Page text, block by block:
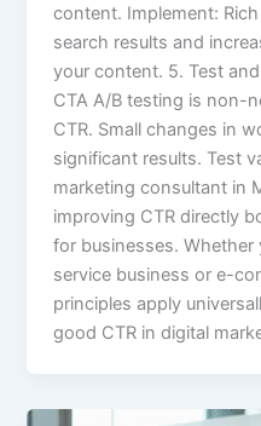
content. Implement:
search results and
your content. 5. Test
CTA A/B testing is non-
CTR. Small changes in
significant results. Test
marketing consultant in
improving CTR directly
for businesses. Whether
service business or e-
principles apply
good CTR in digital